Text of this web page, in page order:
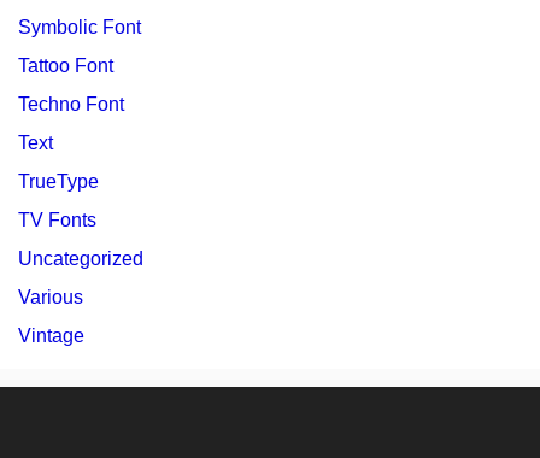
Symbolic Font
Tattoo Font
Techno Font
Text
TrueType
TV Fonts
Uncategorized
Various
Vintage